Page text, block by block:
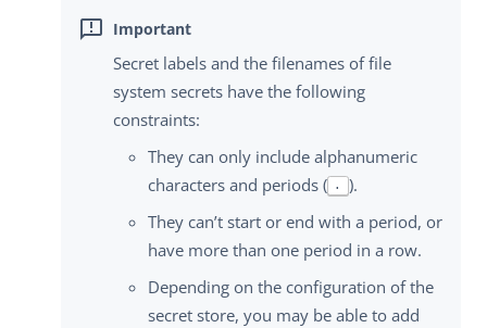
Secret labels and the filenames of file
system secrets have the following
constraints:
They can only include alphanumeric
characters and periods (
.
).
They can’t start or end with a period, or
have more than one period in a row.
Depending on the configuration of the
secret store, you may be able to add